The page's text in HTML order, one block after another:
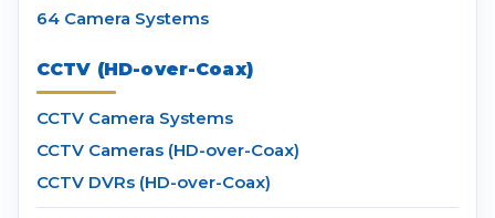
64 Camera Systems
CCTV (HD-over-Coax)
CCTV Camera Systems
CCTV Cameras (HD-over-Coax)
CCTV DVRs (HD-over-Coax)